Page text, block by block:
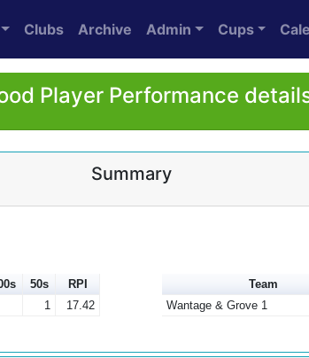
Clubs Archive Admin Cups
Player Performance
Summary
50s
RPI
1 17.42
Team
Wantage & Grove 1